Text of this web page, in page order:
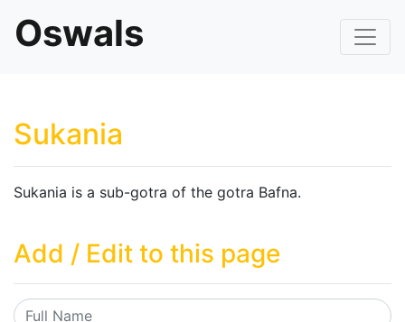
Oswals
Sukania
Sukania is a sub-gotra of the gotra Bafna.
Add / Edit to this page